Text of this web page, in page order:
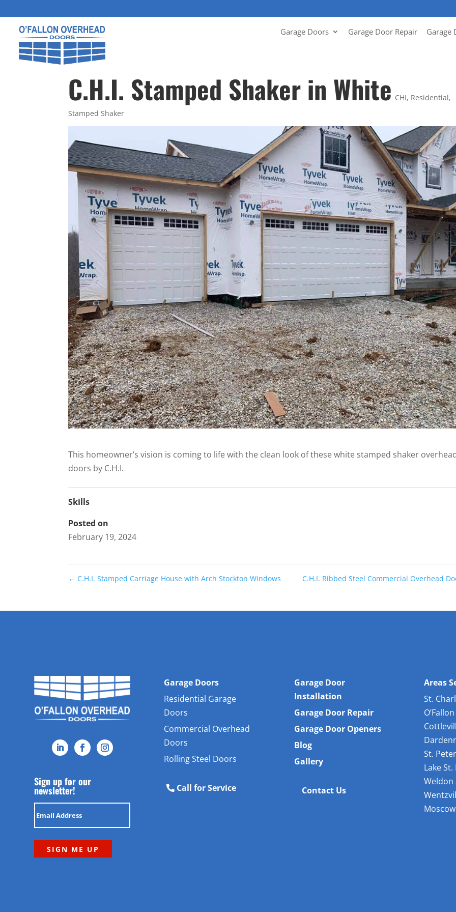
Garage Doors Garage Door Repair Garage
C.H.I. Stamped Shaker in White CHI, Residential,
Stamped Shaker
This homeowner’s vision is coming to life with the clean look of these white stamped shaker
doors by C.H.I.
Skills
Posted on
February 19, 2024
← C.H.I. Stamped Carriage House with Arch Stockton Windows C.H.I. Ribbed Steel Commercial Overhead
Sign up for our
newsletter!
Garage Doors
Residential Garage
Doors
Commercial Overhead
Doors
Rolling Steel Doors
Call for Service
Garage Door
Installation
Garage Door Repair
Garage Door Openers
Blog
Gallery
Contact Us
Areas
St.
O’Fallon
St.
Lake St.
Weldon